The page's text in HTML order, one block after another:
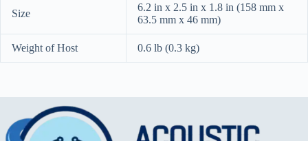
Size
6.2 in x 2.5 in x 1.8 in (158 mm x
63.5 mm x 46 mm)
Weight of Host 0.6 lb (0.3 kg)